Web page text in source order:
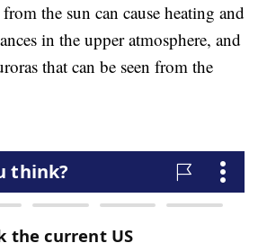
the sun can cause heating and
in the upper atmosphere, and
that can be seen from the